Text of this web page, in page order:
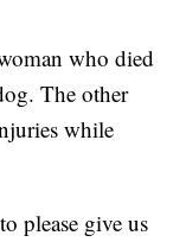
who died
The other
while
please give us